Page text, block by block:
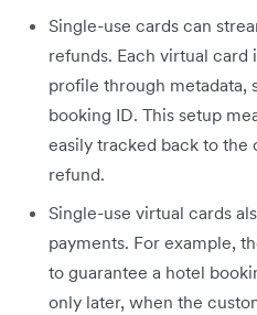
Single-use cards can
refunds. Each virtual card
profile through metadata,
booking ID. This setup
easily tracked back to the
refund.
Single-use virtual cards
payments. For example,
to guarantee a hotel
only later, when the